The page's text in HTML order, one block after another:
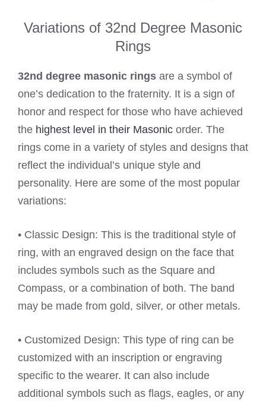
Variations of 32nd Degree Masonic
Rings
32nd degree masonic rings are a symbol of
one’s dedication to the fraternity. It is a sign of
honor and respect for those who have achieved
the highest level in their Masonic order. The
rings come in a variety of styles and designs that
reflect the individual’s unique style and
personality. Here are some of the most popular
variations:
• Classic Design: This is the traditional style of
ring, with an engraved design on the face that
includes symbols such as the Square and
Compass, or a combination of both. The band
may be made from gold, silver, or other metals.
• Customized Design: This type of ring can be
customized with an inscription or engraving
specific to the wearer. It can also include
additional symbols such as flags, eagles, or any